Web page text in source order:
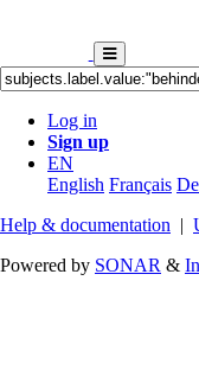
Log in
Sign up
EN
English Français
Help & documentation |
Powered by SONAR &